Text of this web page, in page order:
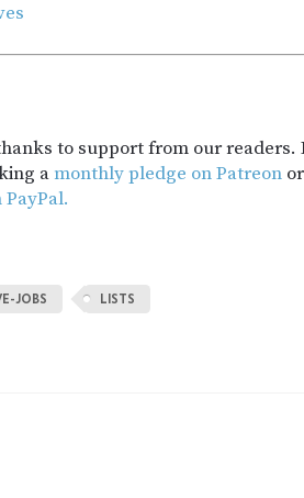
to support from our readers.
amonthly pledge on Patreon
JOBS LISTS